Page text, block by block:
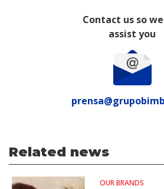
Contact us so
assist you
Related news
OUR BRANDS